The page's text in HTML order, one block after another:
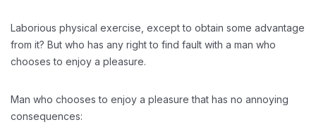
Laborious physical exercise, except to obtain some advantage
from it? But who has any right to find fault with a man who
chooses to enjoy a pleasure.
Man who chooses to enjoy a pleasure that has no annoying
consequences: